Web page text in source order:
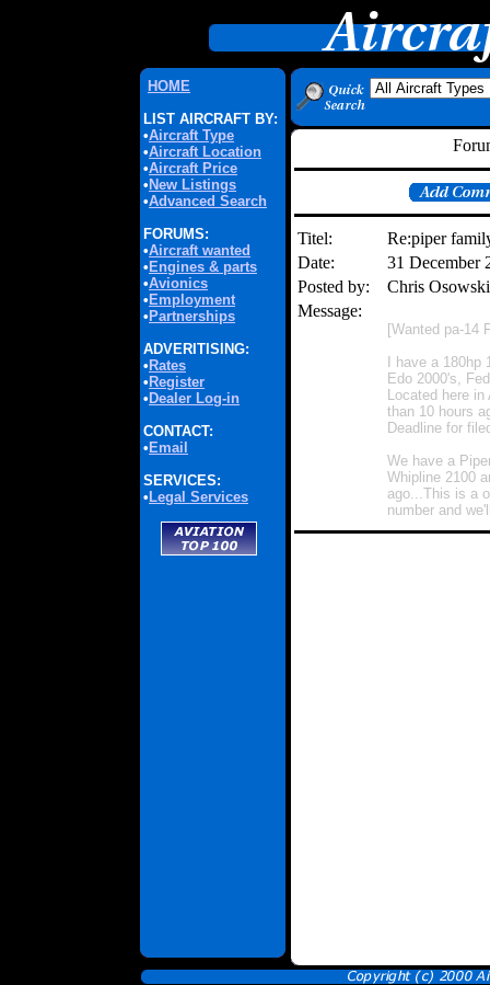
HOME
LIST AIRCRAFT BY:
•Aircraft Type
•Aircraft Location
•Aircraft Price
• New Listings
•Advanced Search
FORUMS:
•Aircraft wanted
• Engines & parts
•Avionics
• Employment
• Partnerships
ADVERITISING:
• Rates
• Register
• Dealer Log-in
CONTACT:
• Email
SERVICES:
• Legal Services
Titel:
Re:piper
Date:
31 December
Posted by:
Chris
Message:
[Wanted pa-14
I have a
Edo 2000's,
Located here
than 10 hours
Deadline for
We have a
Whipline 2100
ago...This is a
number and